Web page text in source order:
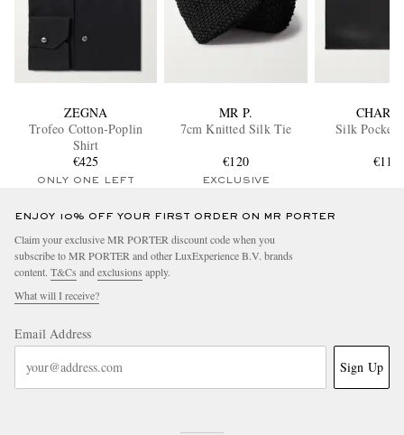
ZEGNA
Trofeo Cotton-Poplin
Shirt
€425
ONLY ONE LEFT
MR P.
7cm Knitted Silk Tie
€120
EXCLUSIVE
Silk Pocket
€110
ENJOY 10% OFF YOUR FIRST ORDER ON MR PORTER
Claim your exclusive MR PORTER discount code when you
subscribe to MR PORTER and other LuxExperience B.V. brands
content. T&Cs and exclusions apply.
What will I receive?
Email Address
Sign Up